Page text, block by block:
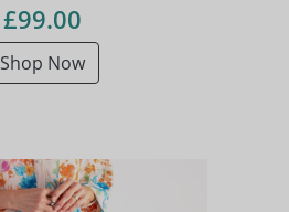
£99.00
Shop Now